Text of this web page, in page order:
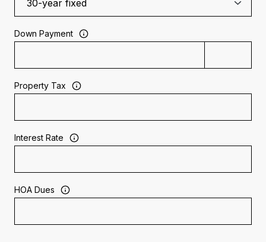
Down Payment
Property Tax
Interest Rate
HOA Dues